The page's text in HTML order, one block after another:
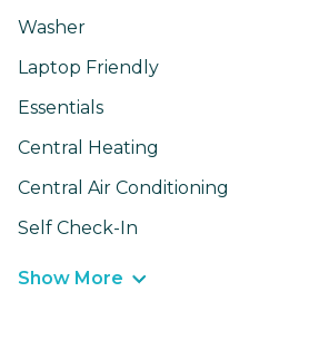
Washer
Laptop Friendly
Essentials
Central Heating
Central Air Conditioning
Self Check-In
Show More